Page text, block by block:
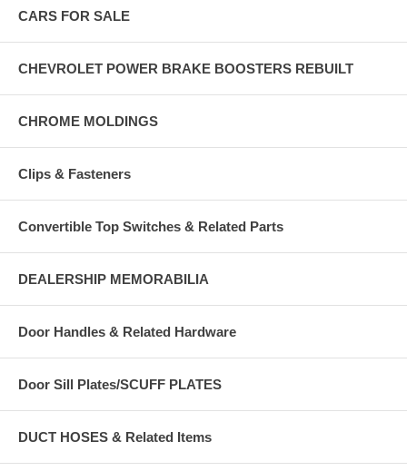
CARS FOR SALE
CHEVROLET POWER BRAKE BOOSTERS REBUILT
CHROME MOLDINGS
Clips & Fasteners
Convertible Top Switches & Related Parts
DEALERSHIP MEMORABILIA
Door Handles & Related Hardware
Door Sill Plates/SCUFF PLATES
DUCT HOSES & Related Items